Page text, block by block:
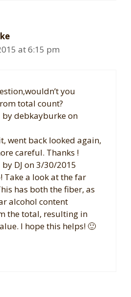
at 6:15 pm
you
total count?
debkayburke on
went back looked again,
careful. Thanks !
DJ on 3/30/2015
Take a look at the far
has both the fiber, as
alcohol content
the total, resulting in
I hope this helps! 🙂